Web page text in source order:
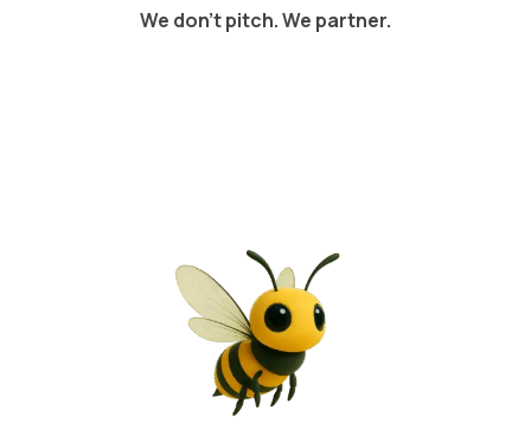
We don’t pitch. We partner.